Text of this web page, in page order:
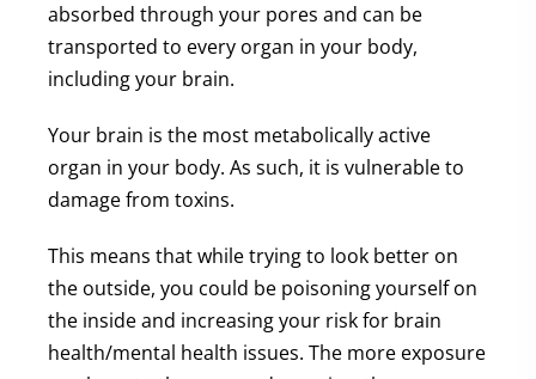
absorbed through your pores and can be
transported to every organ in your body,
including your brain.
Your brain is the most metabolically active
organ in your body. As such, it is vulnerable to
damage from toxins.
This means that while trying to look better on
the outside, you could be poisoning yourself on
the inside and increasing your risk for brain
health/mental health issues. The more exposure